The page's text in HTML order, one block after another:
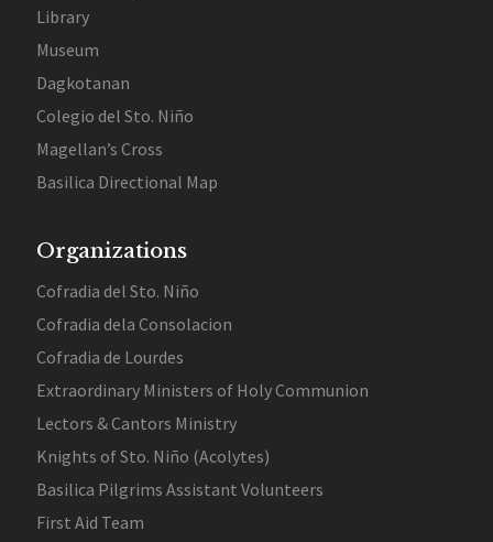
Library
Museum
Dagkotanan
Colegio del Sto. Niño
Magellan’s Cross
Basilica Directional Map
Organizations
Cofradia del Sto. Niño
Cofradia dela Consolacion
Cofradia de Lourdes
Extraordinary Ministers of Holy Communion
Lectors & Cantors Ministry
Knights of Sto. Niño (Acolytes)
Basilica Pilgrims Assistant Volunteers
First Aid Team